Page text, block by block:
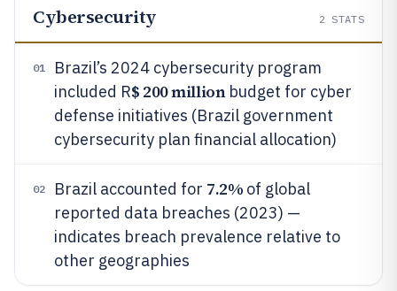
Cybersecurity 2 STATS
01
Brazil’s 2024 cybersecurity program
included R$ 200 millionbudget for cyber
defense initiatives (Brazil government
cybersecurity plan financial allocation)
02 Brazil accounted for 7.2% of global
reported data breaches (2023) —
indicates breach prevalence relative to
other geographies